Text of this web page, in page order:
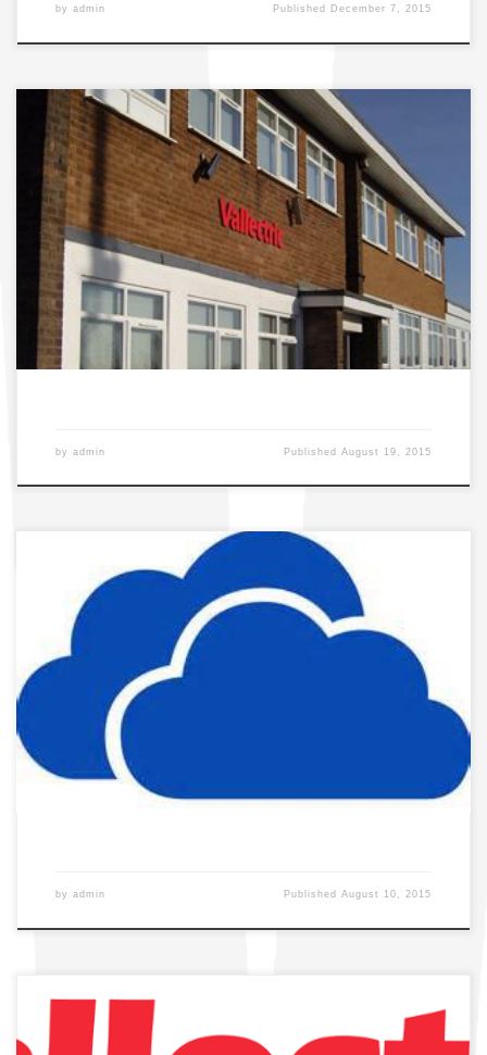
by admin Published December 7, 2015
SAMSUNG DIGITAL CAMERA
by admin PublishedAugust 19, 2015
by admin PublishedAugust 10, 2015